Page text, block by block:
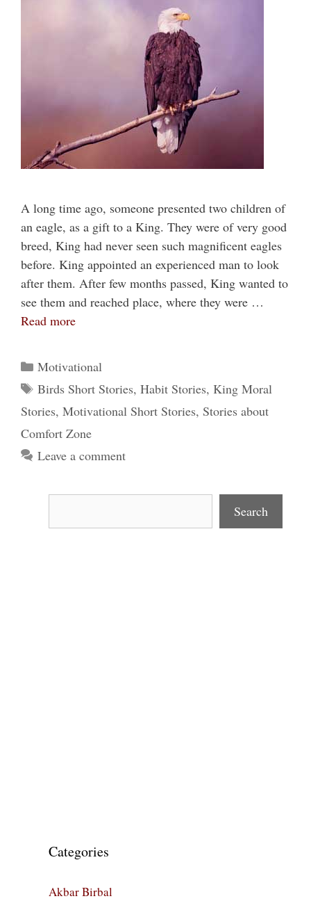
A long time ago, someone presented two children of
an eagle, as a gift to a King. They were of very good
breed, King had never seen such magnificent eagles
before. King appointed an experienced man to look
after them. After few months passed, King wanted to
see them and reached place, where they were …
Read more
Categories
Motivational
Tags
Birds Short Stories, Habit Stories, King Moral
Stories, Motivational Short Stories, Stories about
Comfort Zone
Leave a comment
Search
Categories
Akbar Birbal